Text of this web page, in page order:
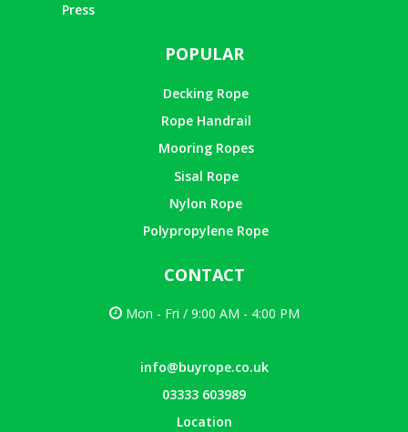
Press
POPULAR
Decking Rope
Rope Handrail
Mooring Ropes
Sisal Rope
Nylon Rope
Polypropylene Rope
CONTACT
Mon - Fri / 9:00 AM - 4:00 PM
info@buyrope.co.uk
03333 603989
Location